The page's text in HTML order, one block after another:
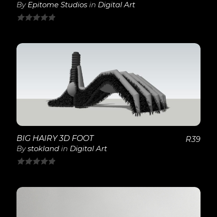
By Epitome Studios in Digital Art
of
View Details
BIG HAIRY 3D FOOT
Bystokland in Digital Art
of
R39